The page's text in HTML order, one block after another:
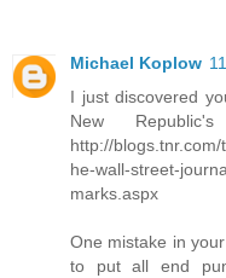
Michael Koplow
I just discovered
New
http://
he-wall-street-
marks.aspx
One mistake in
to put all end